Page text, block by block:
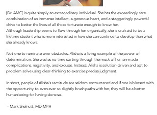
[Dr. AMC] is quite simply an extraordinary individual. She has the exceedingly rare
combination of an immense intellect, a generous heart, and a staggeringly powerful
drive to better the lives of all those fortunate enough to know her.
Although leadership seems to flow through her organically, she is unafraid to be a
lifetime student who is more interested in how she can continue to develop than what
she already knows.
Not one to ruminate over obstacles, Alisha is a living example of the power of
determination. She wastes no time sorting through the muck of human-made
complications. negativity, and excuses. Instead, Alisha is solution-driven and apt to
problem solve using clear-thinking to exercise precise judgment.
In short, people of Alisha's rectitude are seldom encountered and if one is blessed with
the opportunity to even ever so slightly brush paths with her, they will be a better
human being for having done so.
- Mark Shelnutt, MD MPH